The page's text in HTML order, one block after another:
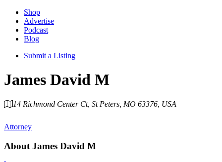
Shop
Advertise
Podcast
Blog
Submit a Listing
James David M
14 Richmond Center Ct, St Peters, MO 63376, USA
Attorney
About James David M